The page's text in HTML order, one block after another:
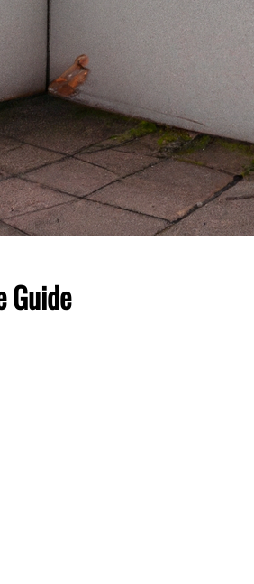
Guide